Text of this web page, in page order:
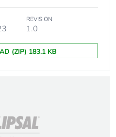
REVISION
1.0
(ZIP) 183.1 KB